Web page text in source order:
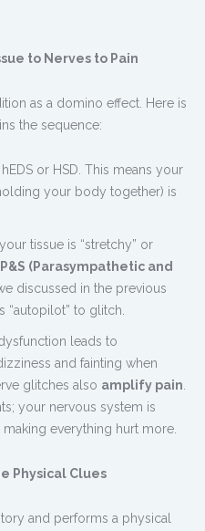
to Nerves to Pain
as a domino effect. Here is
the sequence:
or HSD. This means your
your body together) is
tissue is “stretchy” or
P&S (Parasympathetic and
we discussed in the previous
“autopilot” to glitch.
leads to
and fainting when
glitches also amplify pain
your nervous system is
everything hurt more.
Physical Clues
and performs a physical